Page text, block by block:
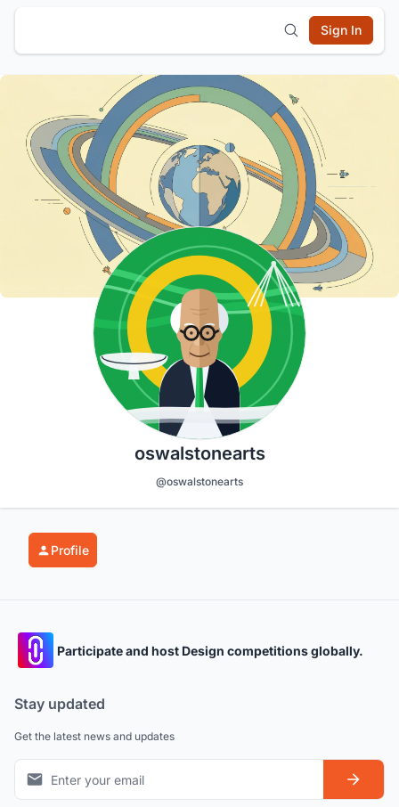
Sign In
oswalstonearts
@oswalstonearts
Profile
Participate and host Design competitions globally.
Stay updated
Get the latest news and updates